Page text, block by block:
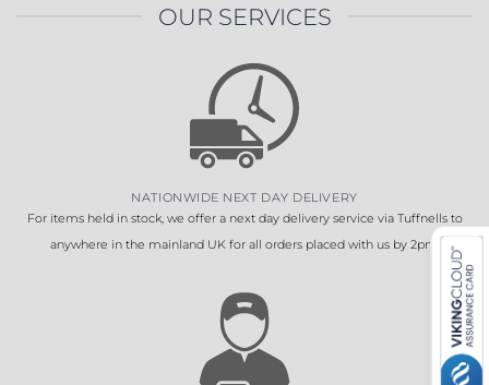
OUR SERVICES
NATIONWIDE NEXT DAY DELIVERY
For items held in stock, we offer a next day delivery service via Tuffnells to
anywhere in the mainland UK for all orders placed with us by 2pm.